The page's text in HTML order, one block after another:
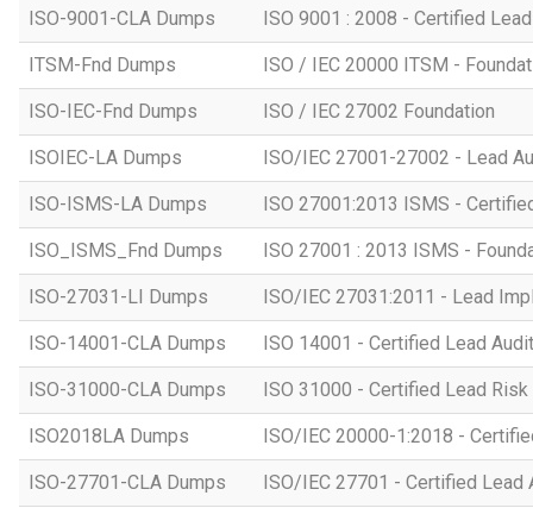
ISO-9001-CLA Dumps ISO 9001 : 2008 - Certified
ITSM-Fnd Dumps ISO / IEC 20000 ITSM -
ISO-IEC-Fnd Dumps ISO / IEC 27002 Foundation
ISOIEC-LA Dumps ISO/IEC 27001-27002 - Lead
ISO-ISMS-LA Dumps ISO 27001:2013 ISMS -
ISO_ISMS_Fnd Dumps ISO 27001 : 2013 ISMS -
ISO-27031-LI Dumps ISO/IEC 27031:2011 - Lead
ISO-14001-CLA Dumps ISO 14001 - Certified Lead
ISO-31000-CLA Dumps ISO 31000 - Certified Lead Risk
ISO2018LA Dumps ISO/IEC 20000-1:2018 -
ISO-27701-CLA Dumps ISO/IEC 27701 - Certified Lead